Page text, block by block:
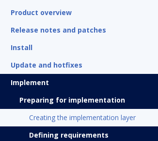
Product overview
Release notes and patches
Install
Update and hotfixes
Implement
Preparing for implementation
Creating the implementation layer
Defining requirements